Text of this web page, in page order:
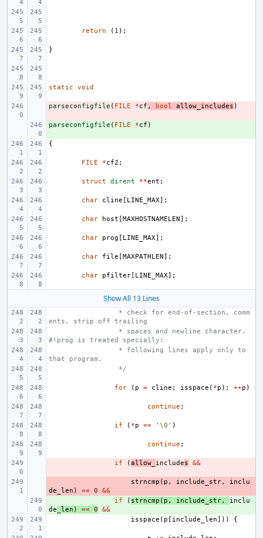
return ( 1 );
}
static void
-
parseconfigfile ( FILE *cf , bool allow_includes )
+
parseconfigfile ( FILE *cf )
{
FILE *cf2 ;
struct dirent **ent ;
char cline [ LINE_MAX];
char host [MAXHOSTNAMELEN];
char prog [ LINE_MAX];
char file [MAXPATHLEN];
char pfilter [ LINE_MAX];
Show All 13 Lines
* check for end-of-section, comm
ents, strip off trailing
* spaces and newline character.
#!prog is treated specially:
* following lines apply only to
that program.
*/
for ( p = cline ; isspace ( *p ); ++p )
continue ;
if ( *p == '\0' )
continue ;
if (allow_ includes &&
strncmp ( p , include_str,
inclu
de_len ) == 0
&&
if ( strncmp ( p , include_str,
inclu
de _len ) == 0
&&
isspace ( p [ include_len])) {